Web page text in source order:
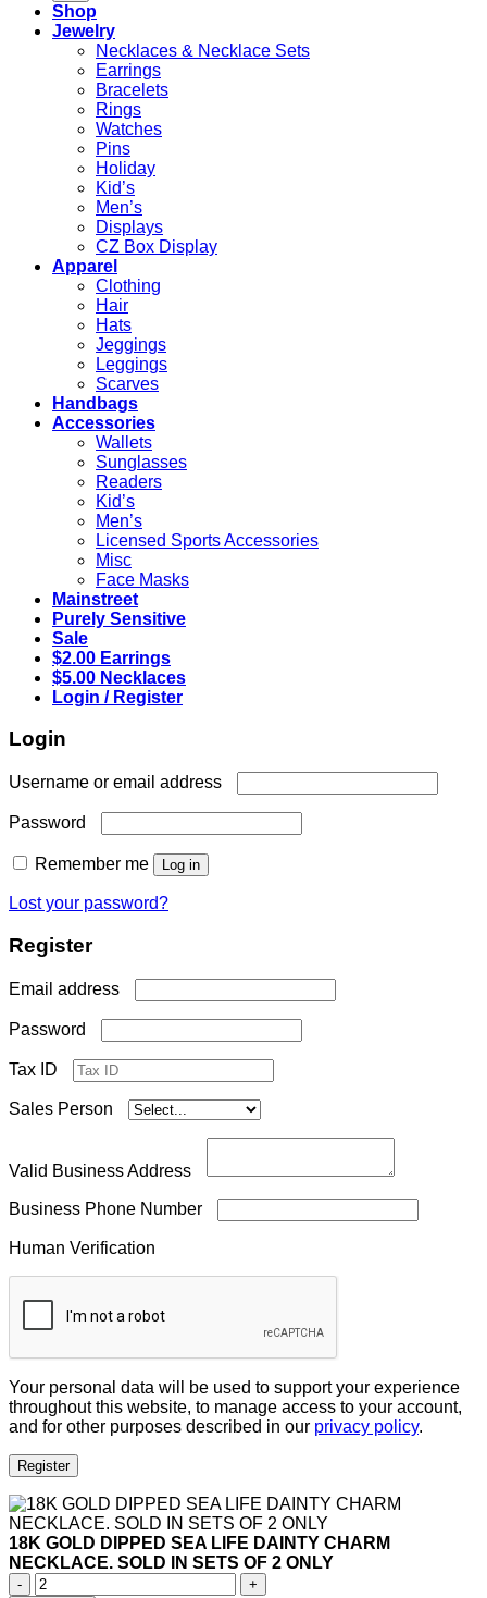
Shop
Jewelry
Necklaces & Necklace Sets
Earrings
Bracelets
Rings
Watches
Pins
Holiday
Kid’s
Men’s
Displays
CZ Box Display
Apparel
Clothing
Hair
Hats
Jeggings
Leggings
Scarves
Handbags
Accessories
Wallets
Sunglasses
Readers
Kid’s
Men’s
Licensed Sports Accessories
Misc
Face Masks
Mainstreet
Purely Sensitive
Sale
$2.00 Earrings
$5.00 Necklaces
Login / Register
Login
Username or email address
Password
Remember me Log in
Lost your password?
Register
Email address
Password
Tax ID
Sales Person
Valid Business Address
Business Phone Number
Human Verification
Your personal data will be used to support your experience
throughout this website, to manage access to your account,
and for other purposes described in our privacy policy.
Register
18K GOLD DIPPED SEA LIFE DAINTY CHARM
NECKLACE. SOLD IN SETS OF 2 ONLY
18K